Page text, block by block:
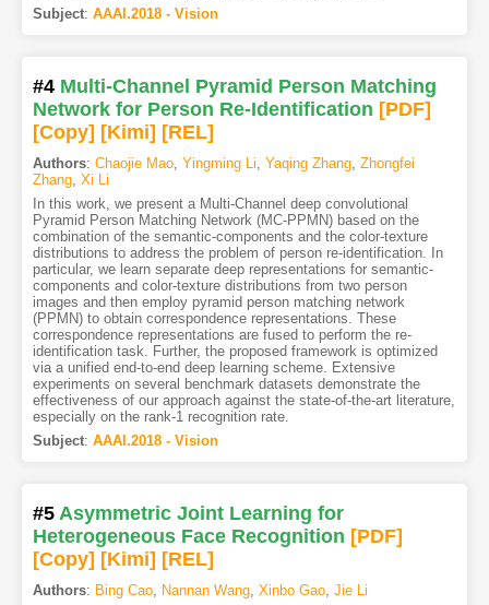
Subject: AAAI.2018 - Vision
#4 Multi-Channel Pyramid Person Matching
Network for Person Re-Identification [PDF]
[Copy] [Kimi] [REL]
Authors: Chaojie Mao, Yingming Li, Yaqing Zhang, Zhongfei
Zhang, Xi Li
In this work, we present a Multi-Channel deep convolutional
Pyramid Person Matching Network (MC-PPMN) based on the
combination of the semantic-components and the color-texture
distributions to address the problem of person re-identification. In
particular, we learn separate deep representations for semantic-
components and color-texture distributions from two person
images and then employ pyramid person matching network
(PPMN) to obtain correspondence representations. These
correspondence representations are fused to perform the re-
identification task. Further, the proposed framework is optimized
via a unified end-to-end deep learning scheme. Extensive
experiments on several benchmark datasets demonstrate the
effectiveness of our approach against the state-of-the-art literature,
especially on the rank-1 recognition rate.
Subject: AAAI.2018 - Vision
#5 Asymmetric Joint Learning for
Heterogeneous Face Recognition [PDF]
[Copy] [Kimi] [REL]
Authors: Bing Cao, Nannan Wang, Xinbo Gao, Jie Li